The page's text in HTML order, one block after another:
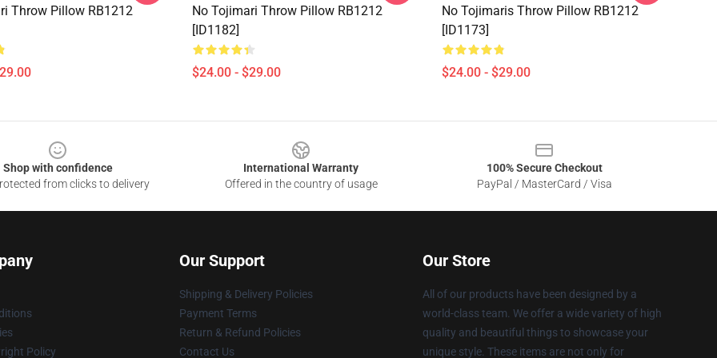
Throw Pillow RB1212
No Tojimari Throw Pillow RB1212
[ID1182]
$24.00 - $29.00
No Tojimaris Throw Pillow RB1212
[ID1173]
$24.00 - $29.00
Shop with confidence
from clicks to delivery
International Warranty
Offered in the country of usage
100% Secure Checkout
PayPal / MasterCard / Visa
Policy
Our Support
Shipping & Delivery Policies
Payment Terms
Return & Refund Policies
Contact Us
Our Store
All of our products have been designed by a
world-class team. We offer a wide variety of high
quality and beautiful things to showcase your
unique style. These items are not only for